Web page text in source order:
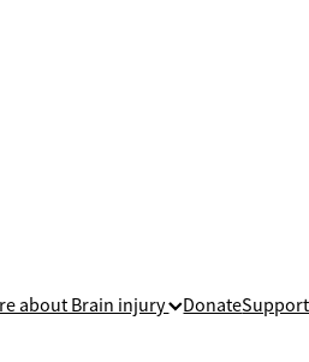
about Brain injury Donate